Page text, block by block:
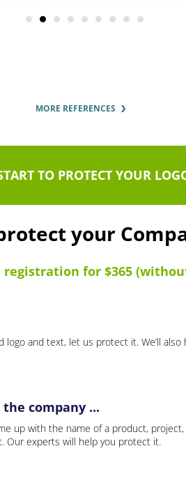
MORE REFERENCES
TO PROTECT YOUR
your
registration for $365
logo and text, let us protect it. We’ll
company ...
up with the name of a product,
Our experts will help you protect it.